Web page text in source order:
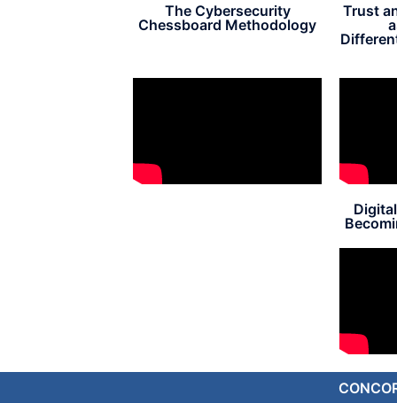
The Cybersecurity
Chessboard Methodology
Trust